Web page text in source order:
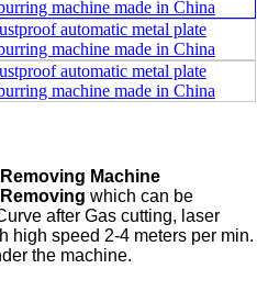
Machine
Removing which can be
after Gas cutting, laser
high speed 2-4 meters per min.
the machine.